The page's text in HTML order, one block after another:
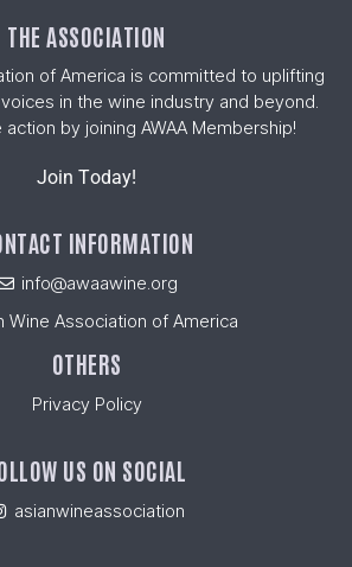
THE ASSOCIATION
of America is committed to uplifting
in the wine industry and beyond.
by joining AWAA Membership!
Join Today!
INFORMATION
info@awaawine.org
Wine Association of America
OTHERS
Privacy Policy
US ON SOCIAL
asianwineassociation